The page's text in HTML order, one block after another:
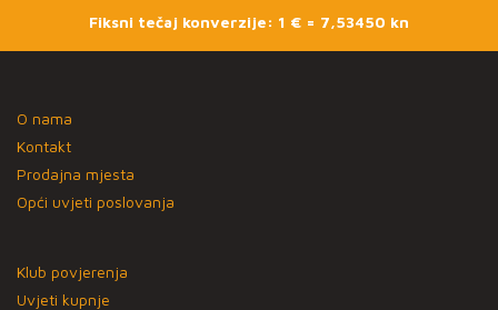
Fiksni tečaj konverzije: 1 € = 7,53450 kn
O nama
Kontakt
Prodajna mjesta
Opći uvjeti poslovanja
Klub povjerenja
Uvjeti kupnje